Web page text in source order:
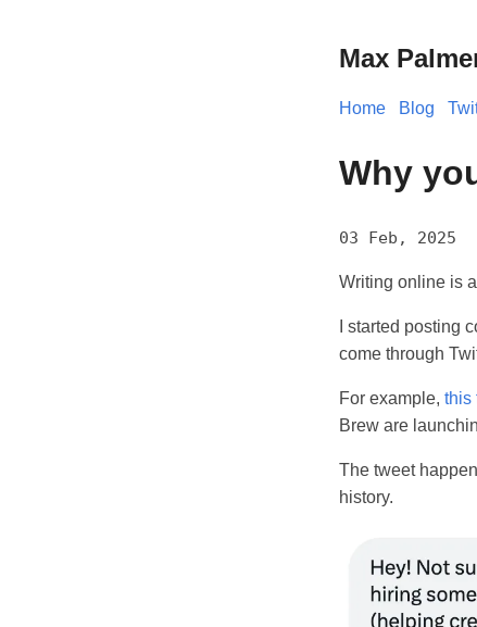
Max
Home Blog
Why
03 Feb, 2025
Writing online is
I started posting
come through
For example, this
Brew are
The tweet
history.